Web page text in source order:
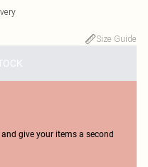
Size Guide
give your items a second